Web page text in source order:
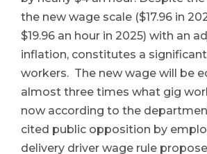
the new wage scale ($17.96 in
$19.96 an hour in 2025) with an
inflation, constitutes a
workers. The new wage will be
almost three times what gig
now according to the
cited public opposition by
delivery driver wage rule